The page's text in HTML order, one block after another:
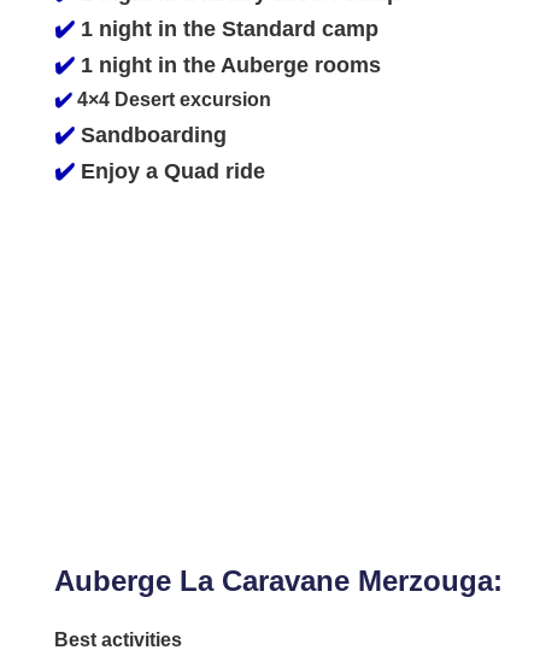
✔️ 1 night in the Standard camp
✔️ 1 night in the Auberge rooms
✔️ 4×4 Desert excursion
✔️ Sandboarding
✔️ Enjoy a Quad ride
Auberge La Caravane Merzouga:
Best activities